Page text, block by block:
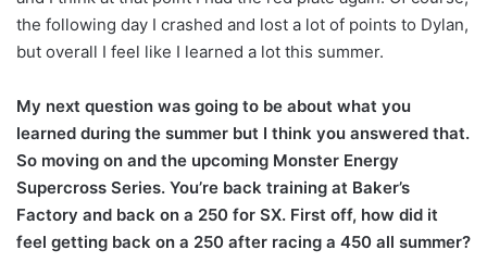
the following day I crashed and lost a lot of points to Dylan,
but overall I feel like I learned a lot this summer.
My next question was going to be about what you
learned during the summer but I think you answered that.
So moving on and the upcoming Monster Energy
Supercross Series. You’re back training at Baker’s
Factory and back on a 250 for SX. First off, how did it
feel getting back on a 250 after racing a 450 all summer?